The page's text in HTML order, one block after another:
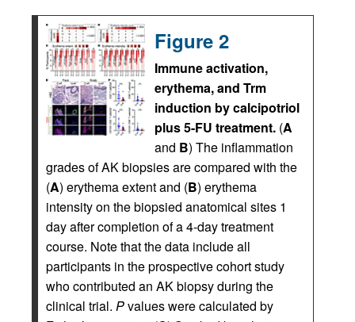
Figure 2
Immune activation,
erythema, and Trm
induction by calcipotriol
plus 5-FU treatment. (A
and B) The inflammation
grades of AK biopsies are compared with the
(A) erythema extent and (B) erythema
intensity on the biopsied anatomical sites 1
day after completion of a 4-day treatment
course. Note that the data include all
participants in the prospective cohort study
who contributed an AK biopsy during the
clinical trial. Pvalues were calculated by